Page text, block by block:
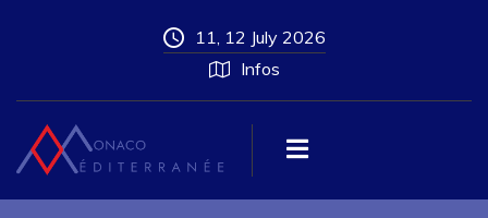
11, 12 July 2026
Infos